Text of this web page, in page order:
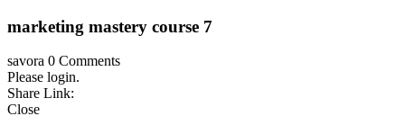
marketing mastery course 7
savora 0 Comments
Please login.
Share Link:
Close